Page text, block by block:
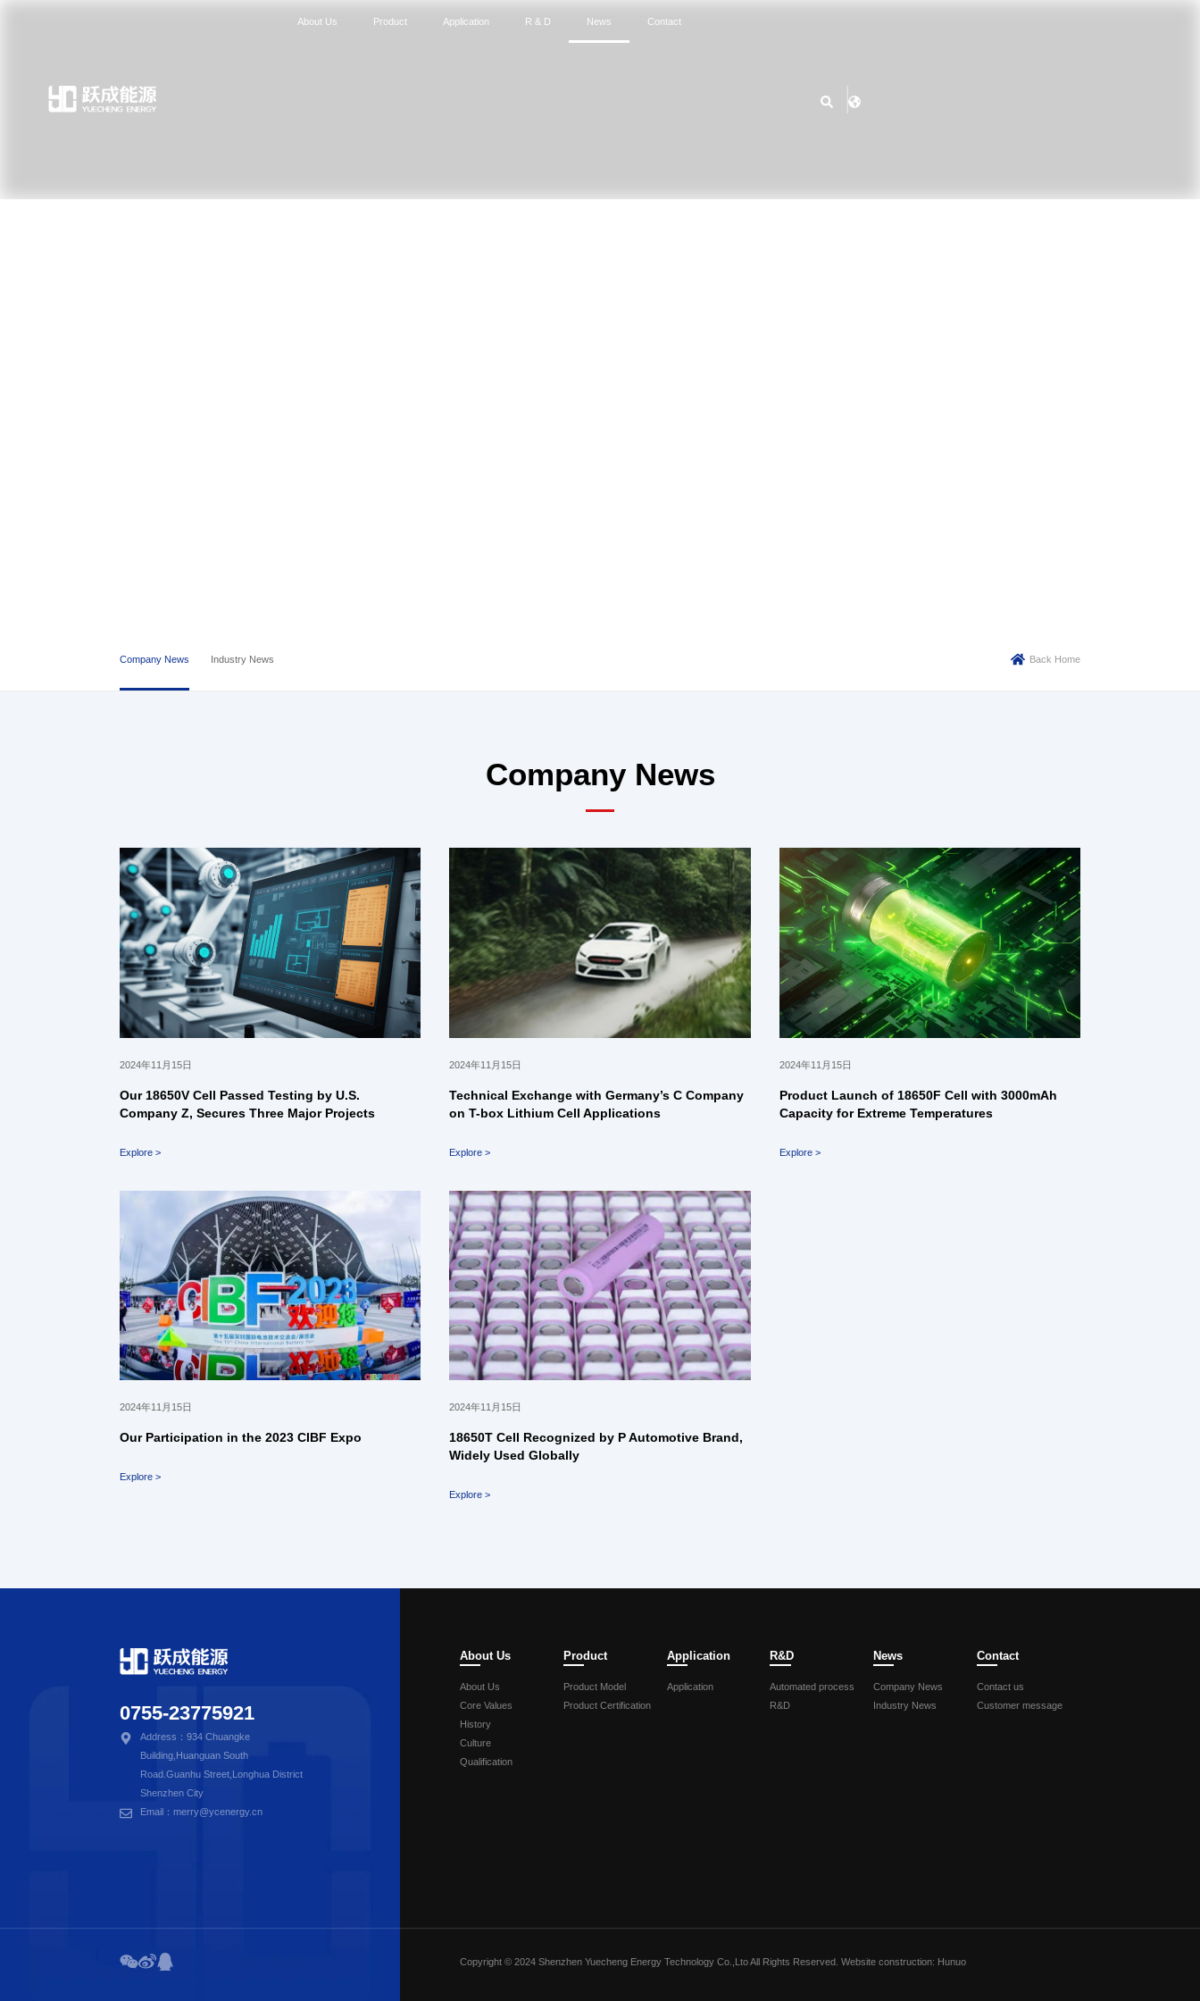
About Us Product Application R & D News Contact
Company News Industry News Back Home
Company News
Our 18650V Cell Passed Testing by U.S.
Company Z, Secures Three Major Projects
2024年11月15日
Explore >
Technical Exchange with Germany’s C Company
on T-box Lithium Cell Applications
2024年11月15日
Explore >
Product Launch of 18650F Cell with 3000mAh
Capacity for Extreme Temperatures
2024年11月15日
Explore >
Our Participation in the 2023 CIBF Expo
2024年11月15日
Explore >
18650T Cell Recognized by P Automotive Brand,
Widely Used Globally
2024年11月15日
Explore >
0755-23775921
Address：934 Chuangke
Building,Huanguan South
Road.Guanhu Street,Longhua District
Shenzhen City
Email：merry@ycenergy.cn
About Us
About Us
Core Values
History
Culture
Qualification
Product
Product Model
Product Certification
Application
Application
R&D
Automated process
R&D
News
Company News
Industry News
Contact
Contact us
Customer message
Copyright © 2024 Shenzhen Yuecheng Energy Technology Co.,Lto All Rights Reserved.Website construction: Hunuo